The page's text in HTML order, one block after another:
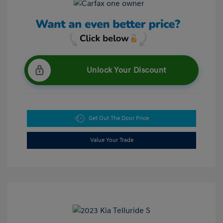
Unlock Your Discount
Get Out The Door Price
Value Your Trade